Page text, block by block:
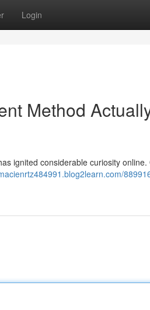
Login
Method
ignited considerable curiosity online.